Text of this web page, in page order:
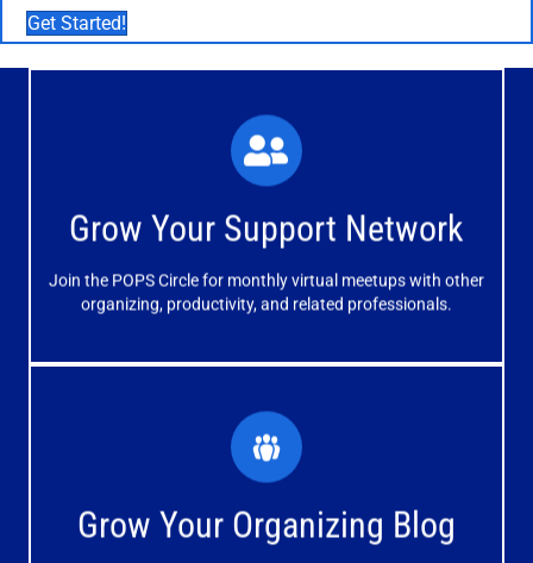
Get Started!
Grow Your Support Network
Join the POPS Circle for monthly virtual meetups with other
organizing, productivity, and related professionals.
What You'll Experience
The large and small group discussions help you form
meaningful, mutually supportive relationships.
Learn More
Grow Your Organizing Blog
How You'll Benefit
Receive valuable information, discussions and support to
help you get better results from your blog.